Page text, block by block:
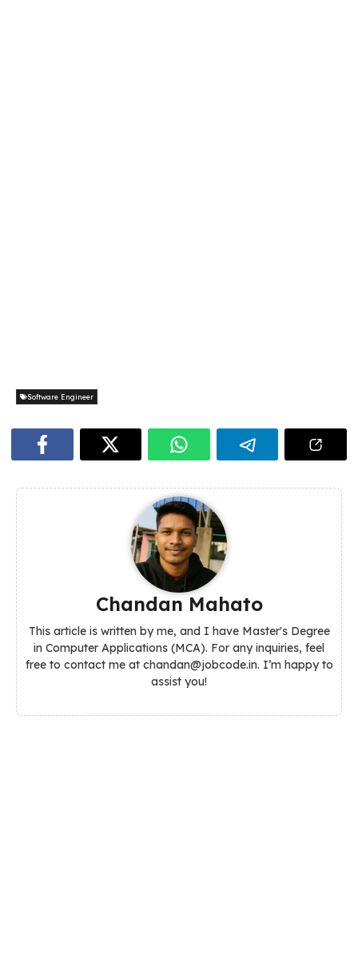
Software Engineer
Chandan Mahato
This article is written by me, and I have Master's Degree
in Computer Applications (MCA). For any inquiries, feel
free to contact me at chandan@jobcode.in. I’m happy to
assist you!